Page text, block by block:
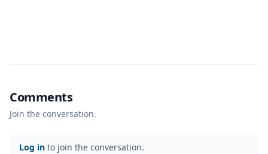
Comments
Join the conversation.
Log in to join the conversation.